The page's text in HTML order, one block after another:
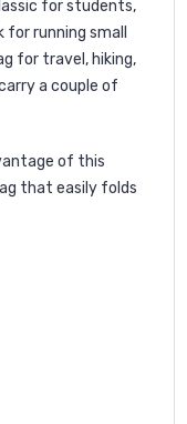
for students,
running small
for travel, hiking,
a couple of
of this
that easily folds